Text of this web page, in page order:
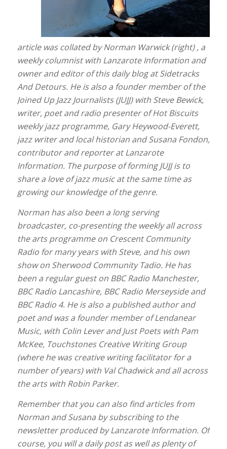
article was collated by Norman Warwick (right) , a
weekly columnist with Lanzarote Information and
owner and editor of this daily blog at Sidetracks
And Detours. He is also a founder member of the
Joined Up Jazz Journalists (JUJJ) with Steve Bewick,
writer, poet and radio presenter of Hot Biscuits
weekly jazz programme, Gary Heywood-Everett,
jazz writer and local historian and Susana Fondon,
contributor and reporter at Lanzarote
Information. The purpose of forming JUJJ is to
share a love of jazz music at the same time as
growing our knowledge of the genre.
Norman has also been a long serving
broadcaster, co-presenting the weekly all across
the arts programme on Crescent Community
Radio for many years with Steve, and his own
show on Sherwood Community Tadio. He has
been a regular guest on BBC Radio Manchester,
BBC Radio Lancashire, BBC Radio Merseyside and
BBC Radio 4. He is also a published author and
poet and was a founder member of Lendanear
Music, with Colin Lever and Just Poets with Pam
McKee, Touchstones Creative Writing Group
(where he was creative writing facilitator for a
number of years) with Val Chadwick and all across
the arts with Robin Parker.
Remember that you can also find articles from
Norman and Susana by subscribing to the
newsletter produced by Lanzarote Information. Of
course, you will a daily post as well as plenty of